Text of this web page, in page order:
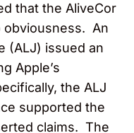
that the AliveCor
obviousness. An
(ALJ) issued an
Apple’s
the ALJ
supported the
claims. The